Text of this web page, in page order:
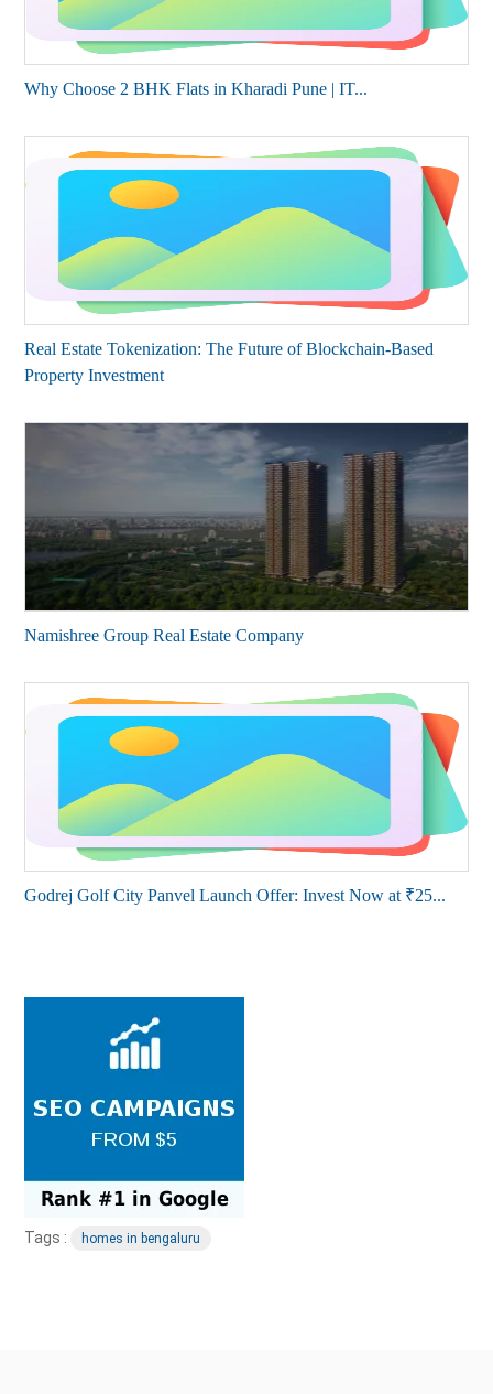
Why Choose 2 BHK Flats in Kharadi Pune | IT...
Real Estate Tokenization: The Future of Blockchain-Based
Property Investment
Namishree Group Real Estate Company
Godrej Golf City Panvel Launch Offer: Invest Now at ₹25...
Tags : homes in bengaluru